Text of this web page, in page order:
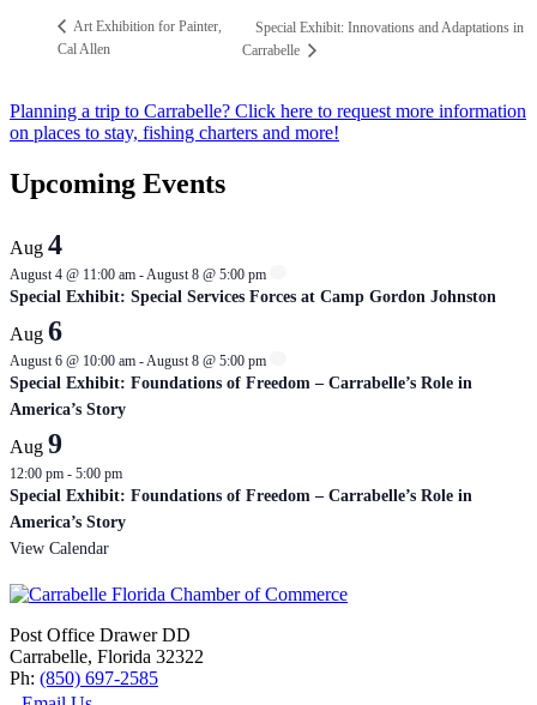
Art Exhibition for Painter,
Cal Allen
Special Exhibit: Innovations and Adaptations in
Carrabelle
Planning a trip to Carrabelle? Click here to request more information
on places to stay, fishing charters and more!
Upcoming Events
Aug 4
August 4 @ 11:00 am - August 8 @ 5:00 pm
Special Exhibit: Special Services Forces at Camp Gordon Johnston
Aug 6
August 6 @ 10:00 am - August 8 @ 5:00 pm
Special Exhibit: Foundations of Freedom – Carrabelle’s Role in
America’s Story
Aug 9
12:00 pm - 5:00 pm
Special Exhibit: Foundations of Freedom – Carrabelle’s Role in
America’s Story
View Calendar
Post Office Drawer DD
Carrabelle, Florida 32322
Ph: (850) 697-2585